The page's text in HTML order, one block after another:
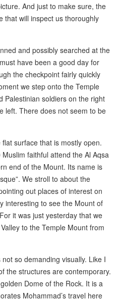
And just to make sure, the
that will inspect us thoroughly
and possibly searched at the
have been a good day for
the checkpoint fairly quickly
we step onto the Temple
Palestinian soldiers on the right
left. There does not seem to be
surface that is mostly open.
faithful attend the Al Aqsa
end of the Mount. Its name is
We stroll to about the
out places of interest on
interesting to see the Mount of
it was just yesterday that we
to the Temple Mount from
so demanding visually. Like I
the structures are contemporary.
Dome of the Rock. It is a
Mohammad’s travel here